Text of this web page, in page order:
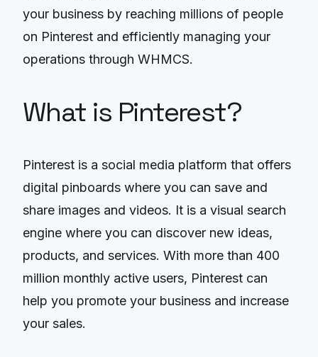
your business by reaching millions of people
on Pinterest and efficiently managing your
operations through WHMCS.
What is Pinterest?
Pinterest is a social media platform that offers
digital pinboards where you can save and
share images and videos. It is a visual search
engine where you can discover new ideas,
products, and services. With more than 400
million monthly active users, Pinterest can
help you promote your business and increase
your sales.